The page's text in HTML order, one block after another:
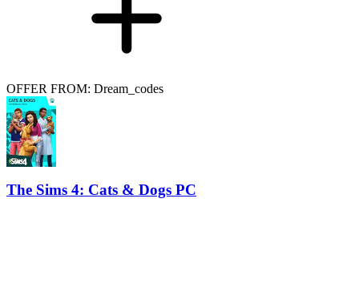
OFFER FROM: Dream_codes
The Sims 4: Cats & Dogs PC